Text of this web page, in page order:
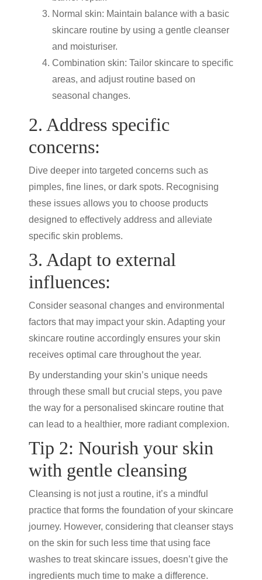
Normal skin: Maintain balance with a basic
skincare routine by using a gentle cleanser
and moisturiser.
Combination skin: Tailor skincare to specific
areas, and adjust routine based on
seasonal changes.
2. Address specific
concerns:
Dive deeper into targeted concerns such as
pimples, fine lines, or dark spots. Recognising
these issues allows you to choose products
designed to effectively address and alleviate
specific skin problems.
3. Adapt to external
influences:
Consider seasonal changes and environmental
factors that may impact your skin. Adapting your
skincare routine accordingly ensures your skin
receives optimal care throughout the year.
By understanding your skin’s unique needs
through these small but crucial steps, you pave
the way for a personalised skincare routine that
can lead to a healthier, more radiant complexion.
Tip 2: Nourish your skin
with gentle cleansing
Cleansing is not just a routine, it’s a mindful
practice that forms the foundation of your skincare
journey. However, considering that cleanser stays
on the skin for such less time that using face
washes to treat skincare issues, doesn’t give the
ingredients much time to make a difference.